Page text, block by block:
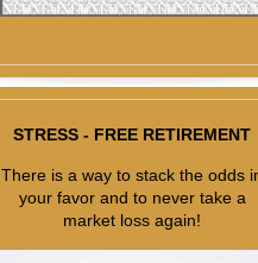
STRESS - FREE RETIREMENT
There is a way to stack the odds
your favor and to never take a
market loss again!